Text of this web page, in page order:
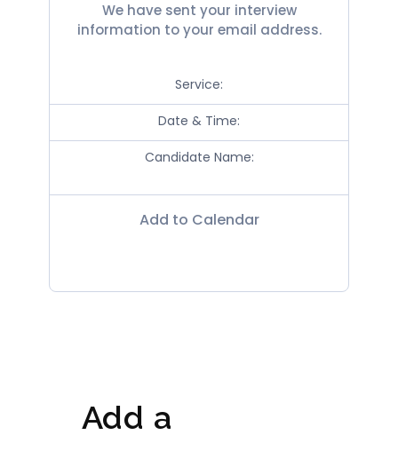
We have sent your interview
information to your email address.
Service:
Date & Time:
Candidate Name:
Add to Calendar
Add a